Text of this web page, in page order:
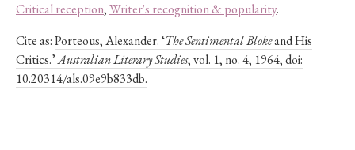
Critical reception,Writer's recognition & popularity.
Cite as:Porteous, Alexander. ‘The Sentimental Blokeand His
Critics.’Australian Literary Studies, vol. 1, no. 4, 1964, doi:
10.20314/als.09e9b833db.